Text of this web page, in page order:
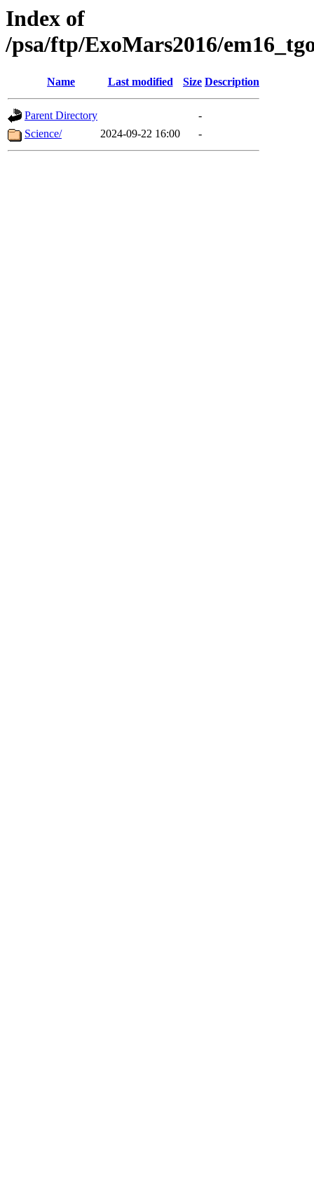
Index of
/psa/ftp/ExoMars2016/
Name Last modified Size Description
Parent Directory
-
Science/
2024-09-22 16:00 -